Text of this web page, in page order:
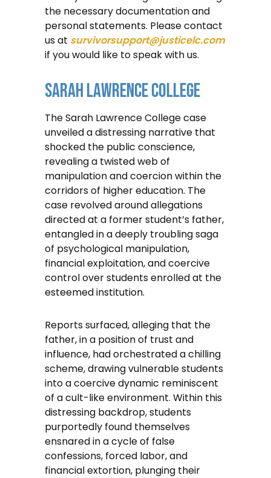
the necessary documentation and
personal statements. Please contact
us at survivorsupport@justicelc.com
if you would like to speak with us.
Sarah Lawrence College
The Sarah Lawrence College case
unveiled a distressing narrative that
shocked the public conscience,
revealing a twisted web of
manipulation and coercion within the
corridors of higher education. The
case revolved around allegations
directed at a former student’s father,
entangled in a deeply troubling saga
of psychological manipulation,
financial exploitation, and coercive
control over students enrolled at the
esteemed institution.
Reports surfaced, alleging that the
father, in a position of trust and
influence, had orchestrated a chilling
scheme, drawing vulnerable students
into a coercive dynamic reminiscent
of a cult-like environment. Within this
distressing backdrop, students
purportedly found themselves
ensnared in a cycle of false
confessions, forced labor, and
financial extortion, plunging their